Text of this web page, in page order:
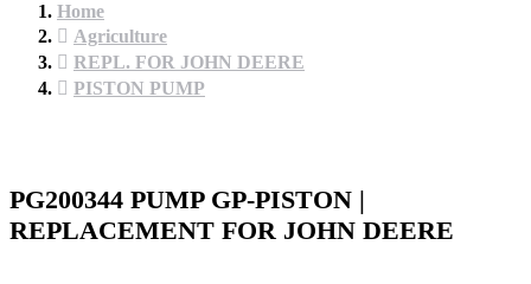
Home
Agriculture
REPL. FOR JOHN DEERE
PISTON PUMP
PG200344 PUMP GP-PISTON |
REPLACEMENT FOR JOHN DEERE